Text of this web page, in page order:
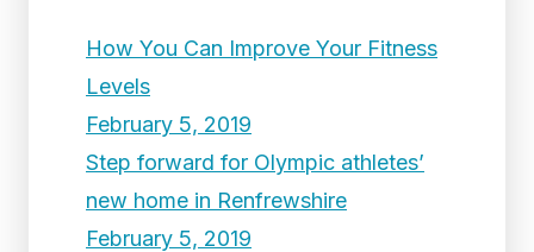
How You Can Improve Your Fitness
Levels
February 5, 2019
Step forward for Olympic athletes’
new home in Renfrewshire
February 5, 2019